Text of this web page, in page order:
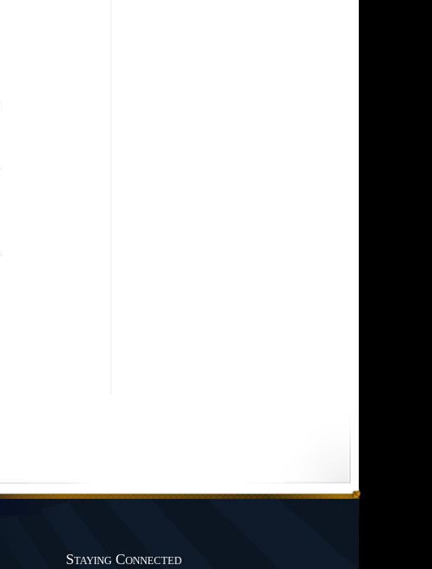
Staying Connected